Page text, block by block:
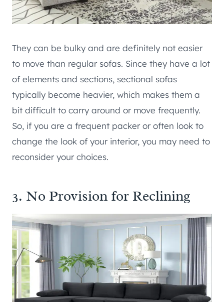
They can be bulky and are definitely not easier
to move than regular sofas. Since they have a lot
of elements and sections, sectional sofas
typically become heavier, which makes them a
bit difficult to carry around or move frequently.
So, if you are a frequent packer or often look to
change the look of your interior, you may need to
reconsider your choices.
3. No Provision for Reclining